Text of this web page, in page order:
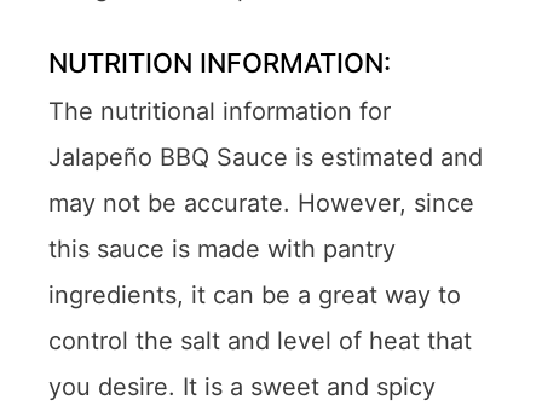
NUTRITION INFORMATION:
The nutritional information for
Jalapeño BBQ Sauce is estimated and
may not be accurate. However, since
this sauce is made with pantry
ingredients, it can be a great way to
control the salt and level of heat that
you desire. It is a sweet and spicy